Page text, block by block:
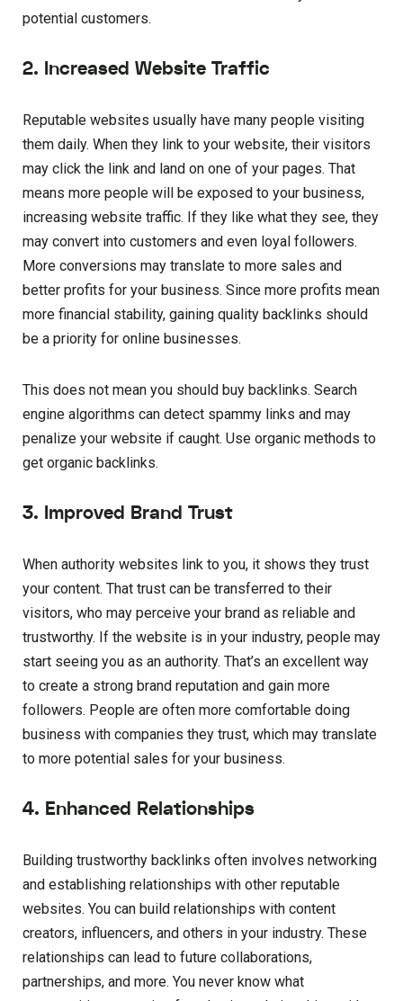
potential customers.
2. Increased Website Traffic
Reputable websites usually have many people visiting
them daily. When they link to your website, their visitors
may click the link and land on one of your pages. That
means more people will be exposed to your business,
increasing website traffic. If they like what they see, they
may convert into customers and even loyal followers.
More conversions may translate to more sales and
better profits for your business. Since more profits mean
more financial stability, gaining quality backlinks should
be a priority for online businesses.
This does not mean you should buy backlinks. Search
engine algorithms can detect spammy links and may
penalize your website if caught. Use organic methods to
get organic backlinks.
3. Improved Brand Trust
When authority websites link to you, it shows they trust
your content. That trust can be transferred to their
visitors, who may perceive your brand as reliable and
trustworthy. If the website is in your industry, people may
start seeing you as an authority. That’s an excellent way
to create a strong brand reputation and gain more
followers. People are often more comfortable doing
business with companies they trust, which may translate
to more potential sales for your business.
4. Enhanced Relationships
Building trustworthy backlinks often involves networking
and establishing relationships with other reputable
websites. You can build relationships with content
creators, influencers, and others in your industry. These
relationships can lead to future collaborations,
partnerships, and more. You never know what